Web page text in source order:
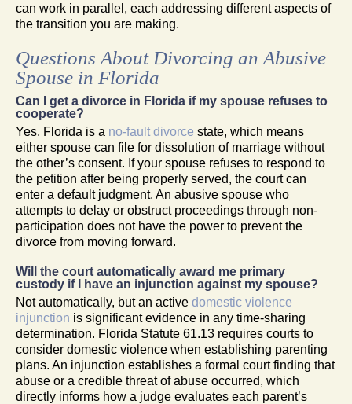
can work in parallel, each addressing different aspects of
the transition you are making.
Questions About Divorcing an Abusive
Spouse in Florida
Can I get a divorce in Florida if my spouse refuses to
cooperate?
Yes. Florida is a no-fault divorce state, which means
either spouse can file for dissolution of marriage without
the other’s consent. If your spouse refuses to respond to
the petition after being properly served, the court can
enter a default judgment. An abusive spouse who
attempts to delay or obstruct proceedings through non-
participation does not have the power to prevent the
divorce from moving forward.
Will the court automatically award me primary
custody if I have an injunction against my spouse?
Not automatically, but an active domestic violence
injunction is significant evidence in any time-sharing
determination. Florida Statute 61.13 requires courts to
consider domestic violence when establishing parenting
plans. An injunction establishes a formal court finding that
abuse or a credible threat of abuse occurred, which
directly informs how a judge evaluates each parent’s